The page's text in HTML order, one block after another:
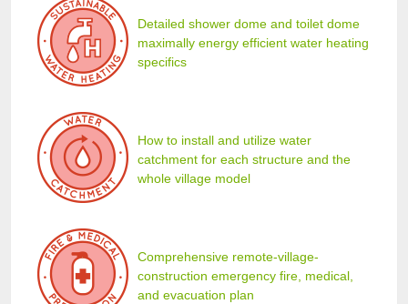
Detailed shower dome and toilet dome
maximally energy efficient water heating
specifics
How to install and utilize water
catchment for each structure and the
whole village model
Comprehensive remote-village-
construction emergency fire, medical,
and evacuation plan